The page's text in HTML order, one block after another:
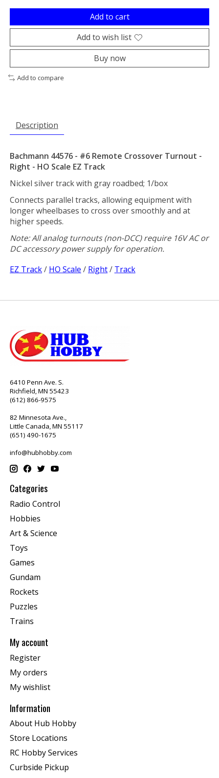
Add to cart
Add to wish list
Buy now
Add to compare
Description
Bachmann 44576 - #6 Remote Crossover Turnout -
Right - HO Scale EZ Track
Nickel silver track with gray roadbed; 1/box
Connects parallel tracks, allowing equipment with
longer wheelbases to cross over smoothly and at
higher speeds.
Note: All analog turnouts (non-DCC) require 16V AC or
DC accessory power supply for operation.
EZ Track/ HO Scale / Right/ Track
6410 Penn Ave. S.
Richfield, MN 55423
(612) 866-9575
82 Minnesota Ave.,
Little Canada, MN 55117
(651) 490-1675
info@hubhobby.com
Categories
Radio Control
Hobbies
Art & Science
Toys
Games
Gundam
Rockets
Puzzles
Trains
My account
Register
My orders
My wishlist
Information
About Hub Hobby
Store Locations
RC Hobby Services
Curbside Pickup